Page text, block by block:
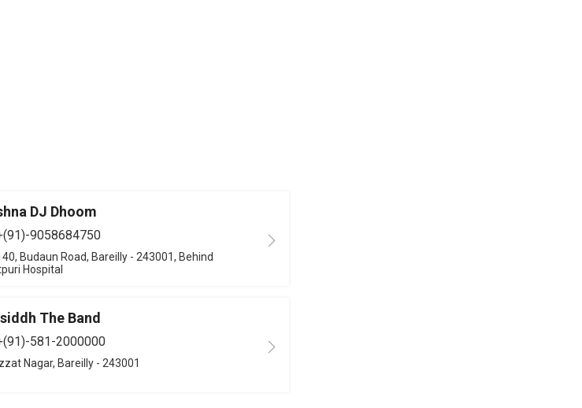
DJ Dhoom
9058684750
Budaun Road, Bareilly - 243001, Behind
Hospital
The Band
581-2000000
Izzat Nagar, Bareilly - 243001